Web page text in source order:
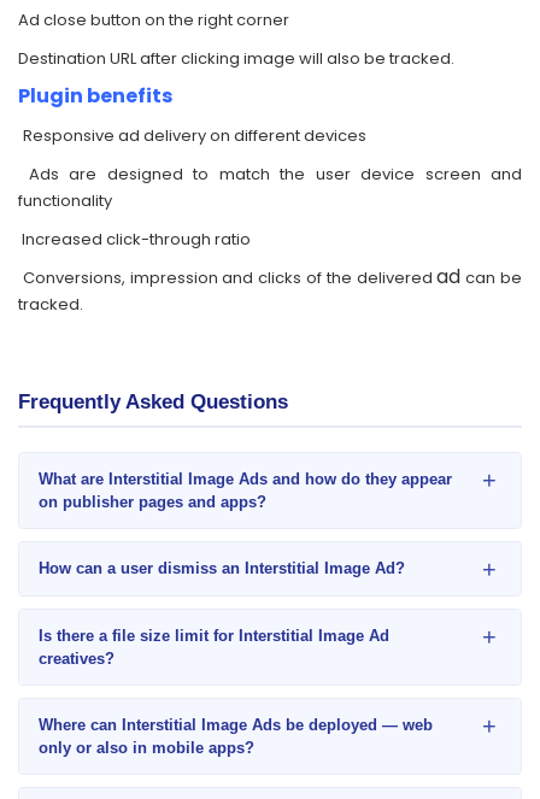
Ad close button on the right corner
Destination URL after clicking image will also be tracked.
Plugin benefits
Responsive ad delivery on different devices
Ads are designed to match the user device screen and
functionality
Increased click-through ratio
Conversions, impression and clicks of the deliveredad can be
tracked.
Frequently Asked Questions
What are Interstitial Image Ads and how do they appear
on publisher pages and apps?
+
How can a user dismiss an Interstitial Image Ad? +
Is there a file size limit for Interstitial Image Ad
creatives?
+
Where can Interstitial Image Ads be deployed — web
only or also in mobile apps?
+